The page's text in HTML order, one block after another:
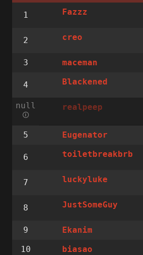
1 Fazzz
2 creo
3 maceman
4 Blackened
null
🛈
realpeep
5 Eugenator
6 toiletbreakbrb
7 luckyluke
8 JustSomeGuy
9 Ekanim
10
biasao